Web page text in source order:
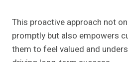
This proactive approach not
promptly but also empowers
them to feel valued and